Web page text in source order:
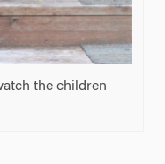
the children